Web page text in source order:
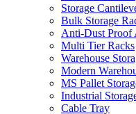
Storage
Bulk Storage
Anti-Dust Proof
Multi Tier Racks
Warehouse
Modern
MS Pallet
Industrial
Cable Tray